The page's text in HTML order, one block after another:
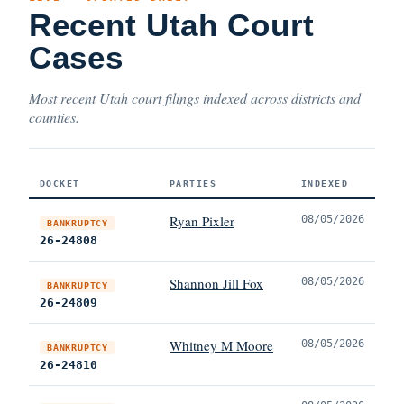
Recent Utah Court
Cases
Most recent Utah court filings indexed across districts and
counties.
DOCKET PARTIES INDEXED
BANKRUPTCY
26-24808
Ryan Pixler 08/05/2026
BANKRUPTCY
26-24809
Shannon Jill Fox 08/05/2026
BANKRUPTCY
26-24810
Whitney M Moore 08/05/2026